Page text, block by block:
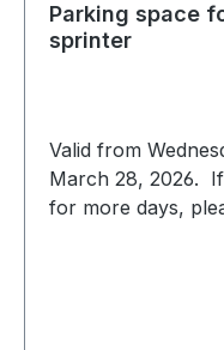
Parking space
sprinter
Valid from
March 28, 2026.
for more days,